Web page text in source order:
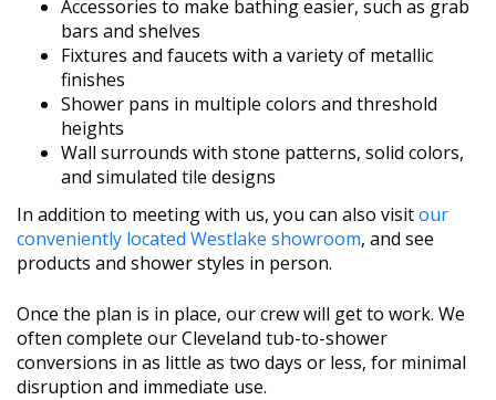
Accessories to make bathing easier, such as grab
bars and shelves
Fixtures and faucets with a variety of metallic
finishes
Shower pans in multiple colors and threshold
heights
Wall surrounds with stone patterns, solid colors,
and simulated tile designs
In addition to meeting with us, you can also visitour
conveniently located Westlake showroom, and see
products and shower styles in person.
Once the plan is in place, our crew will get to work. We
often complete our Cleveland tub-to-shower
conversions in as little as two days or less, for minimal
disruption and immediate use.